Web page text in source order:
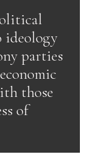
ideology
parties
those
of